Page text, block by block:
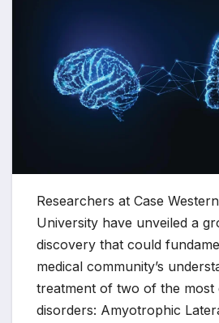
Researchers at Case
University have unveiled a
discovery that could
medical community’s
treatment of two of the most
disorders: Amyotrophic